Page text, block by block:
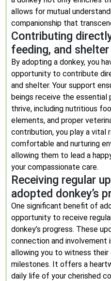
allows for mutual
companionship that
Contributing
feeding, and
By adopting a donkey, you
opportunity to contribute
and shelter. Your support
beings receive the essential
thrive, including nutritious
elements, and proper
contribution, you play a vital
comfortable and nurturing
allowing them to lead a
your compassionate care.
Receiving regular
adopted donkey’s
One significant benefit of
opportunity to receive
donkey’s progress. These
connection and involvement
allowing you to witness their
milestones. It offers a
daily life of your cherished